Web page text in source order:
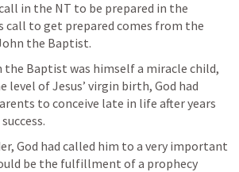
in the NT to be prepared in the
call to get prepared comes from the
the Baptist.
the Baptist was himself a miracle child,
of Jesus’ virgin birth, God had
to conceive late in life after years
God had called him to a very important
be the fulfillment of a prophecy